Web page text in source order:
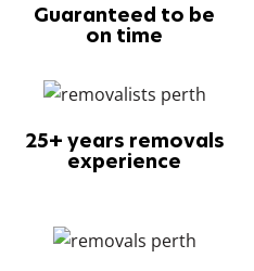
Guaranteed to be
on time
25+ years removals
experience